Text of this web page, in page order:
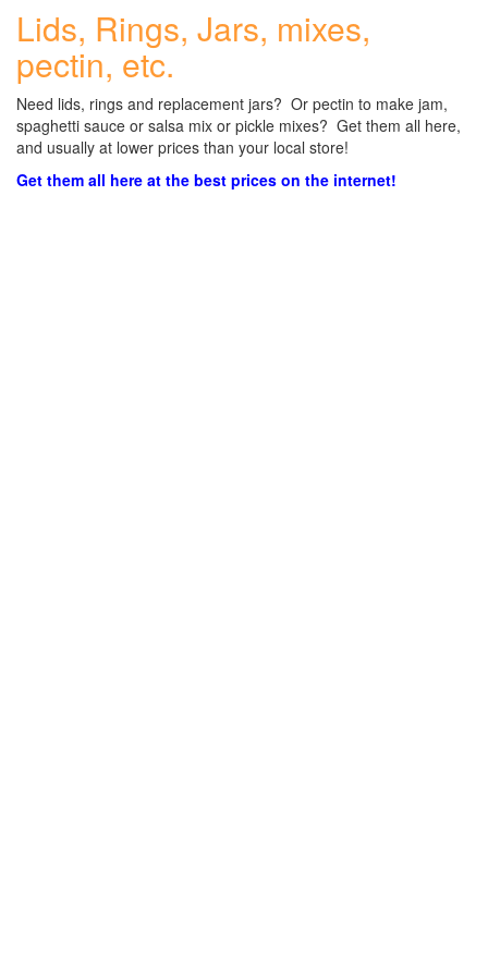
Lids, Rings, Jars, mixes,
pectin, etc.
Need lids, rings and replacement jars? Or pectin to make jam,
spaghetti sauce or salsa mix or pickle mixes? Get them all here,
and usually at lower prices than your local store!
Get them all here at the best prices on the internet!